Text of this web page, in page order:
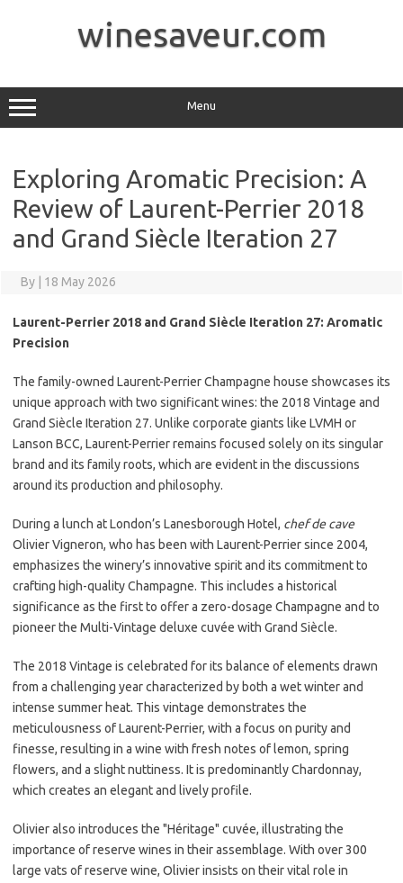
winesaveur.com
Menu
Exploring Aromatic Precision: A
Review of Laurent-Perrier 2018
and Grand Siècle Iteration 27
By 18 May 2026
Laurent-Perrier 2018 and Grand Siècle Iteration 27: Aromatic
Precision
The family-owned Laurent-Perrier Champagne house showcases its
unique approach with two significant wines: the 2018 Vintage and
Grand Siècle Iteration 27. Unlike corporate giants like LVMH or
Lanson BCC, Laurent-Perrier remains focused solely on its singular
brand and its family roots, which are evident in the discussions
around its production and philosophy.
During a lunch at London’s Lanesborough Hotel, chef de cave
Olivier Vigneron, who has been with Laurent-Perrier since 2004,
emphasizes the winery’s innovative spirit and its commitment to
crafting high-quality Champagne. This includes a historical
significance as the first to offer a zero-dosage Champagne and to
pioneer the Multi-Vintage deluxe cuvée with Grand Siècle.
The 2018 Vintage is celebrated for its balance of elements drawn
from a challenging year characterized by both a wet winter and
intense summer heat. This vintage demonstrates the
meticulousness of Laurent-Perrier, with a focus on purity and
finesse, resulting in a wine with fresh notes of lemon, spring
flowers, and a slight nuttiness. It is predominantly Chardonnay,
which creates an elegant and lively profile.
Olivier also introduces the "Héritage" cuvée, illustrating the
importance of reserve wines in their assemblage. With over 300
large vats of reserve wine, Olivier insists on their vital role in